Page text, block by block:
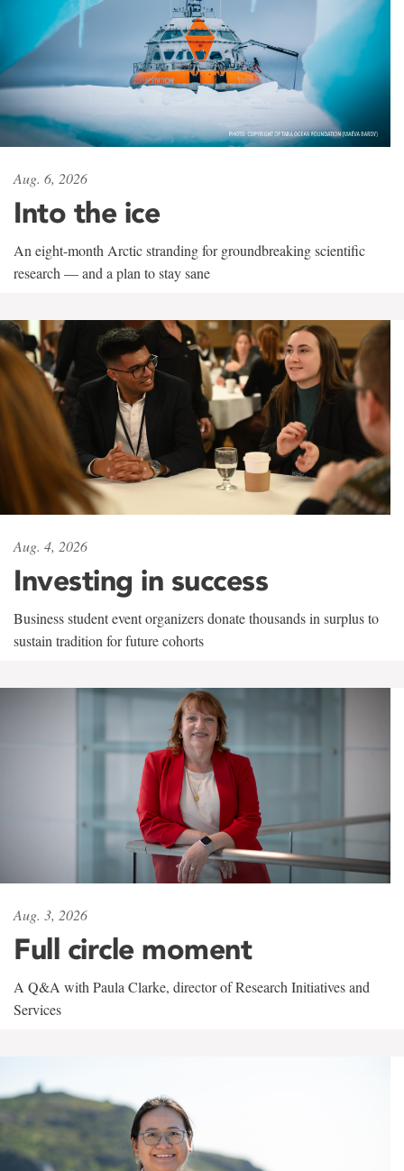
Aug. 6, 2026
Into the ice
An eight-month Arctic stranding for groundbreaking scientific
research — and a plan to stay sane
Aug. 4, 2026
Investing in success
Business student event organizers donate thousands in surplus to
sustain tradition for future cohorts
Aug. 3, 2026
Full circle moment
A Q&A with Paula Clarke, director of Research Initiatives and
Services